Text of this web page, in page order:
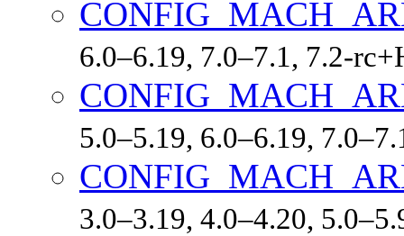
6.0–6.19, 7.0–7.1, 7.2-
5.0–5.19, 6.0–6.19,
3.0–3.19, 4.0–4.20,